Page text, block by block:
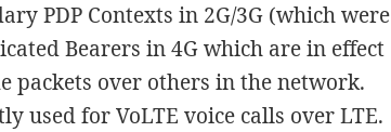
PDP Contexts in 2G/3G (which were
Bearers in 4G which are in effect
packets over others in the network.
used for VoLTE voice calls over LTE.